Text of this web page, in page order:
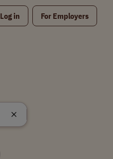
Log in For Employers